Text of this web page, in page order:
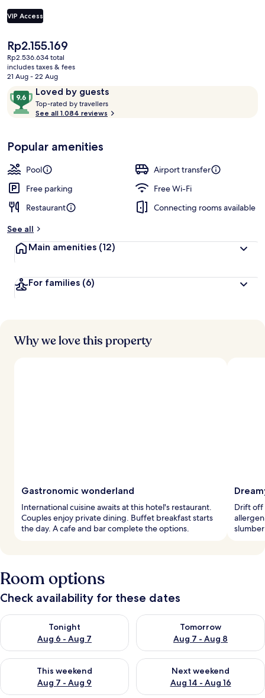
VIP Access
The
current
price
is
Rp2.155.169
Rp2.155.169
Rp2.536.634 total
includes taxes & fees
21 Aug - 22 Aug
ReviewsLoved by guests
9.6
out
of
Loved
by
guests
Top-rated by travellers
o
t
r
s
See all 1.084 reviews
Popular amenities
Pool
Airport transfer
Free parking
Free Wi-Fi
Restaurant
Connecting rooms available
See all
Main amenities (12)
For families (6)
Why we love this property
Gastronomic wonderland
International cuisine awaits at this hotel's restaurant.
Couples enjoy private dining. Buffet breakfast starts
the day. A cafe and bar complete the options.
Drift off
Room options
Check availability for these dates
Tonight
Aug 6 - Aug 7
Check availability for tonight Aug 6 - Aug 7
Tomorrow
Aug 7 - Aug 8
Check availability for
This weekend
Aug 7 - Aug 9
Check availability for this weekend Aug 7 - Aug 9
Next weekend
Aug 14 - Aug 16
Check availability for next